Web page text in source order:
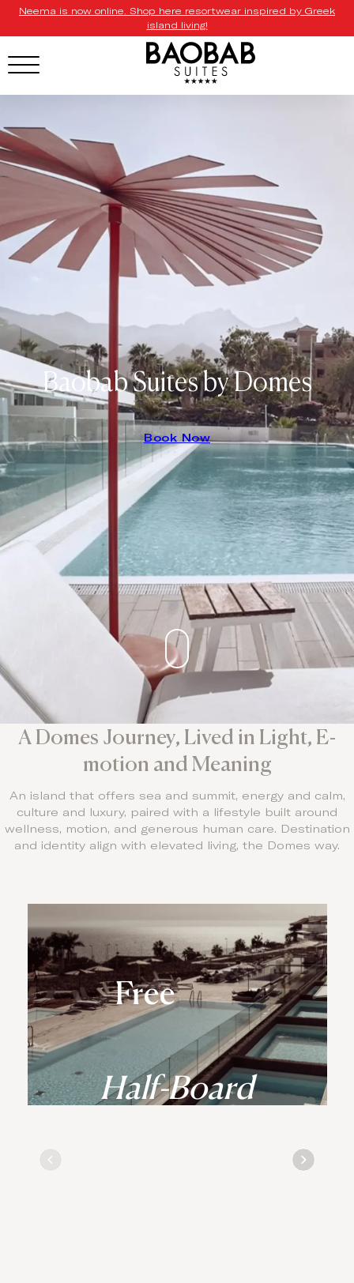
Neema is now online. Shop here resortwear inspired by Greek
island living!
Domes Homepage
Our Resorts
Our Destinations
Our Brands
Signature Concepts
Domes Stories
Contact
Baobab Suites by Domes
Book Now
A Domes Journey, Lived in Light, E-
motion and Meaning
An island that offers sea and summit, energy and calm,
culture and luxury, paired with a lifestyle built around
wellness, motion, and generous human care. Destination
and identity align with elevated living, the Domes way.
Free
Half-Board